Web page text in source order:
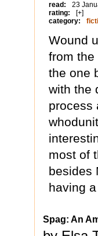
read:
23
rating:
[+]
category:
Wound
from the
the one
with the
process
most of
besides
having
Spag: An